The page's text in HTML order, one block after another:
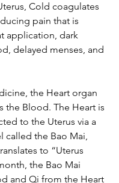
Cold coagulates
pain that is
application, dark
delayed menses, and
the Heart organ
the Blood. The Heart is
to the Uterus via a
called the Bao Mai,
to “Uterus
the Bao Mai
and Qi from the Heart